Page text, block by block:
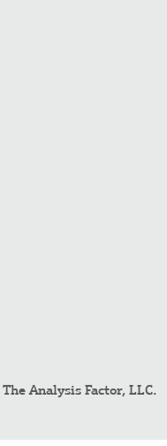
The Analysis Factor, LLC.